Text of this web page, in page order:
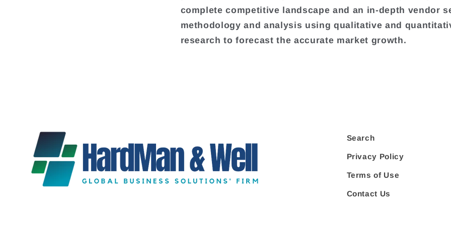
complete competitive landscape and an in-depth vendor
methodology and analysis using qualitative and
research to forecast the accurate market growth.
Search
Privacy Policy
Terms of Use
Contact Us